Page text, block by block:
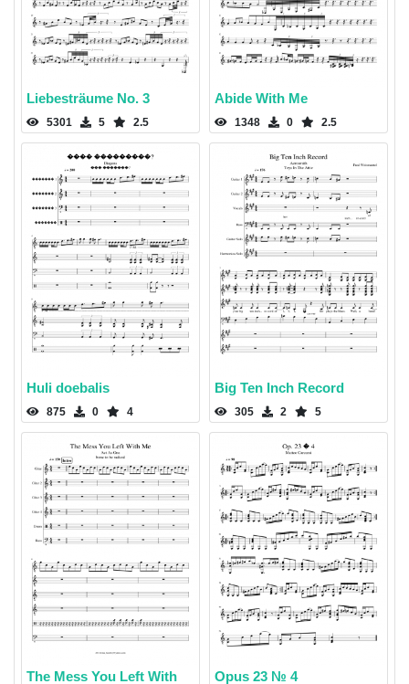
Liebesträume No. 3
5301 5 2.5
Abide With Me
1348 0 2.5
Huli doebalis
875 0 4
Big Ten Inch Record
305 2 5
The Mess You Left With Opus 23 № 4